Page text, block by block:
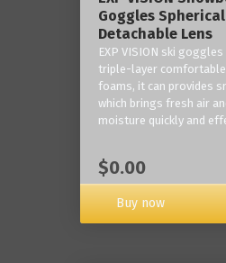
Goggles Spherical
Detachable Lens
EXP VISION ski
triple-layer
foams, it can provides
which brings fresh air
moisture quickly and
$0.00
Buy now